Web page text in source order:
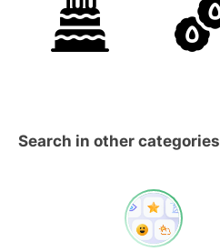
Search in other categories